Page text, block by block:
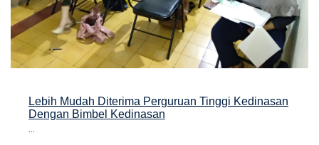
Lebih Mudah Diterima Perguruan Tinggi Kedinasan
Dengan Bimbel Kedinasan